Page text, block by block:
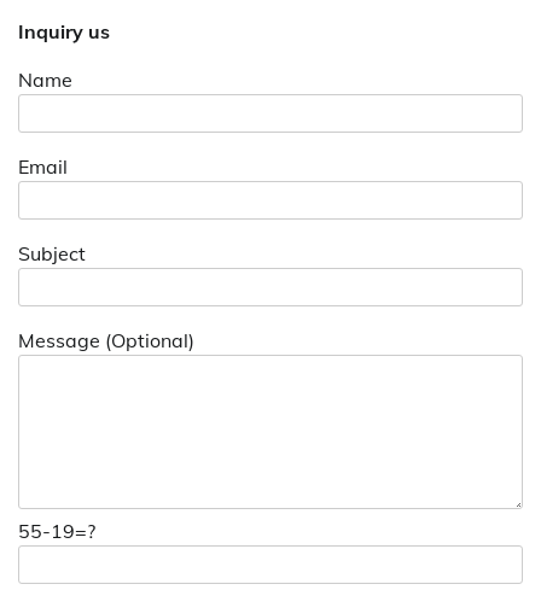
Inquiry us
Name
Email
Subject
Message (Optional)
55-19=?